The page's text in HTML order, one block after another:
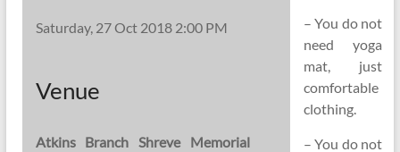
Saturday, 27 Oct 2018 2:00 PM
Venue
Atkins Branch Shreve Memorial
– You do not
need yoga
mat, just
comfortable
clothing.
– You do not